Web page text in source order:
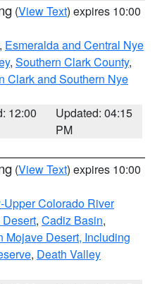
(View Text) expires 10:00
, Esmeralda and Central Nye
, Southern Clark County,
Clark and Southern Nye
12:00
Updated: 04:15
PM
(View Text) expires 10:00
Colorado River
, Cadiz Basin,
Mojave Desert, Including
, Death Valley